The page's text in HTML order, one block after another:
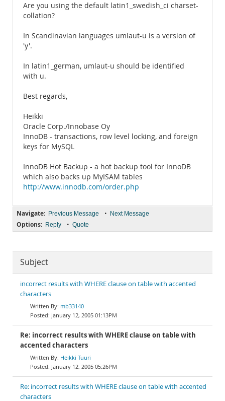
Are you using the default latin1_swedish_ci charset-
collation?
In Scandinavian languages umlaut-u is a version of
'y'.
In latin1_german, umlaut-u should be identified
with u.
Best regards,
Heikki
Oracle Corp./Innobase Oy
InnoDB - transactions, row level locking, and foreign
keys for MySQL
InnoDB Hot Backup - a hot backup tool for InnoDB
which also backs up MyISAM tables
http://www.innodb.com/order.php
Navigate: Previous Message • Next Message
Options: Reply • Quote
Subject
incorrect results with WHERE clause on table with accented
characters
mb33140
January 12, 2005 01:13PM
Re: incorrect results with WHERE clause on table with
accented characters
Heikki Tuuri
January 12, 2005 05:26PM
Re: incorrect results with WHERE clause on table with accented
characters